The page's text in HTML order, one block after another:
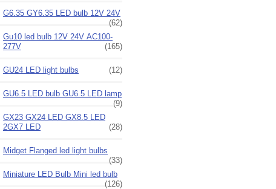
G6.35 GY6.35 LED bulb 12V 24V
(62)
Gu10 led bulb 12V 24V AC100-
277V
(165)
GU24 LED light bulbs (12)
GU6.5 LED bulb GU6.5 LED lamp
(9)
GX23 GX24 LED GX8.5 LED
2GX7 LED
(28)
Midget Flanged led light bulbs
(33)
Miniature LED Bulb Mini led bulb
(126)